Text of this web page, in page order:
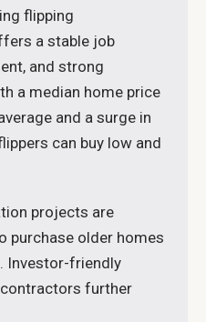
flipping
a stable job
and strong
a median home price
and a surge in
can buy low and
projects are
purchase older homes
Investor-friendly
further